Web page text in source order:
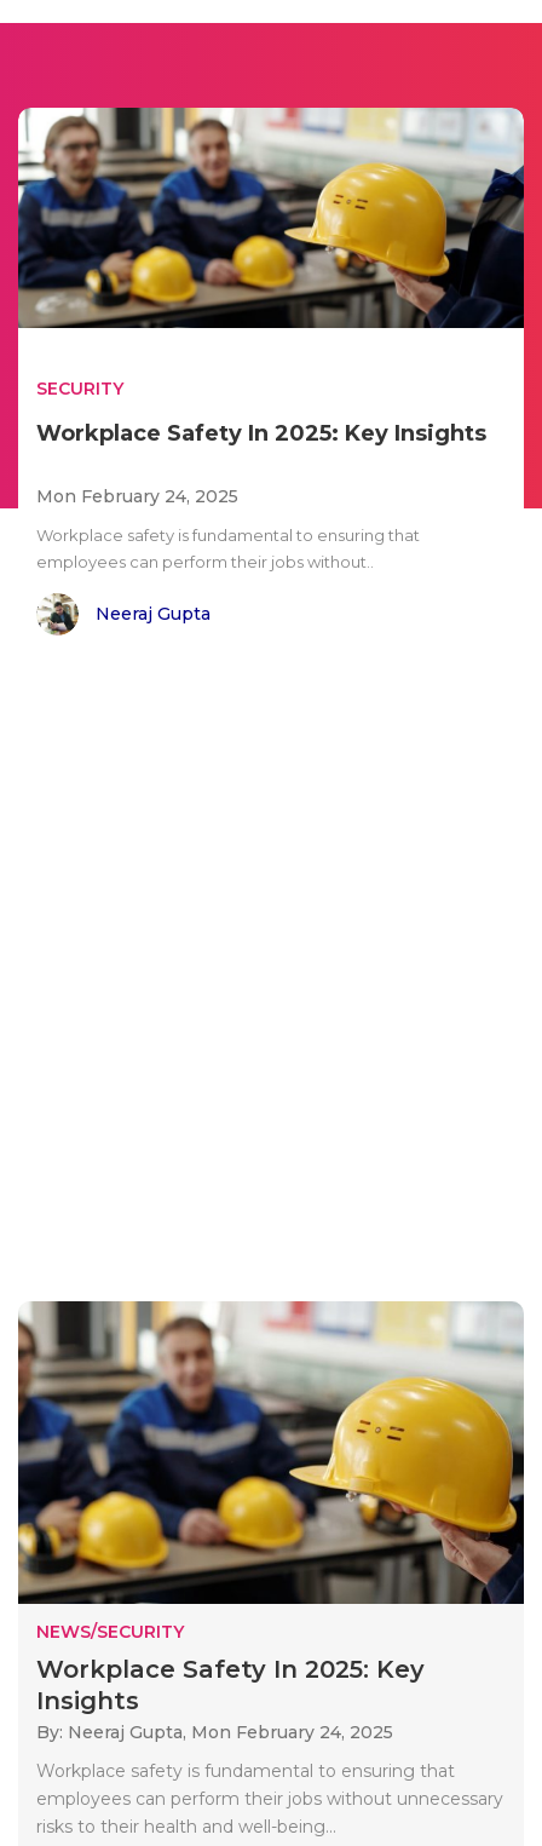
SECURITY
Workplace Safety In 2025: Key Insights
Mon February 24, 2025
Workplace safety is fundamental to ensuring that
employees can perform their jobs without..
Neeraj Gupta
NEWS/SECURITY
Workplace Safety In 2025: Key
Insights
By: Neeraj Gupta, Mon February 24, 2025
Workplace safety is fundamental to ensuring that
employees can perform their jobs without unnecessary
risks to their health and well-being...